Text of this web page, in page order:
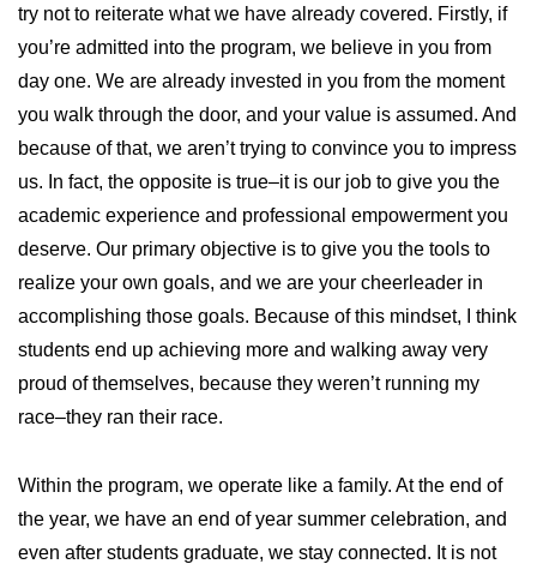
try not to reiterate what we have already covered. Firstly, if
you’re admitted into the program, we believe in you from
day one. We are already invested in you from the moment
you walk through the door, and your value is assumed. And
because of that, we aren’t trying to convince you to impress
us. In fact, the opposite is true–it is our job to give you the
academic experience and professional empowerment you
deserve. Our primary objective is to give you the tools to
realize your own goals, and we are your cheerleader in
accomplishing those goals. Because of this mindset, I think
students end up achieving more and walking away very
proud of themselves, because they weren’t running my
race–they ran their race.
Within the program, we operate like a family. At the end of
the year, we have an end of year summer celebration, and
even after students graduate, we stay connected. It is not